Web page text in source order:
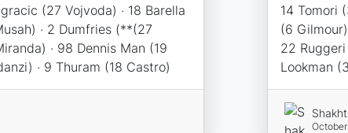
(27 Vojvoda) · 18 Barella
· 2 Dumfries (**(27
· 98 Dennis Man (19
· 9 Thuram (18 Castro)
14 Tomori
(6
22 Ruggeri
Lookman